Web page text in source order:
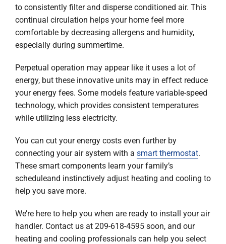
to consistently filter and disperse conditioned air. This
continual circulation helps your home feel more
comfortable by decreasing allergens and humidity,
especially during summertime.
Perpetual operation may appear like it uses a lot of
energy, but these innovative units may in effect reduce
your energy fees. Some models feature variable-speed
technology, which provides consistent temperatures
while utilizing less electricity.
You can cut your energy costs even further by
connecting your air system with a smart thermostat.
These smart components learn your family’s
scheduleand instinctively adjust heating and cooling to
help you save more.
We’re here to help you when are ready to install your air
handler. Contact us at 209-618-4595 soon, and our
heating and cooling professionals can help you select